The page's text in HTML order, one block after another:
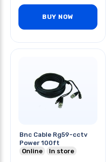
BUY NOW
Bnc Cable Rg59-cctv
Power 100ft
Online
In store